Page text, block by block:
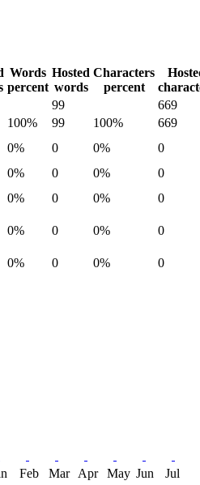
Words
percent
Hosted
words
Characters
percent
99
669
100% 99 100%
669
0% 0 0%
0
0% 0 0%
0
0% 0 0%
0
0% 0 0%
0
0% 0 0%
0
Feb Mar Apr May Jun Jul